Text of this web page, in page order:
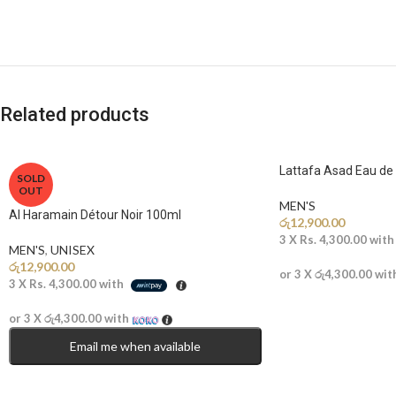
Related products
SOLD
OUT
Al Haramain Détour Noir 100ml
MEN'S, UNISEX
රු12,900.00
3 X Rs. 4,300.00with
or 3 Xරු4,300.00with
Email me when available
Lattafa Asad Eau
MEN'S
රු12,900.00
3 X Rs. 4,300.00with
or 3 Xරු4,300.00